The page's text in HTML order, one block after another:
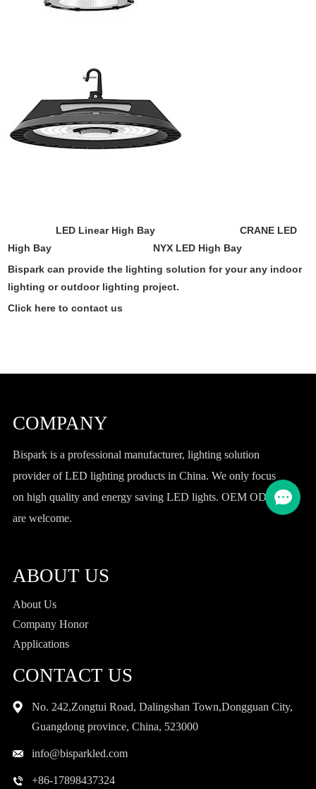
LED Linear High Bay
CRANE LED
High Bay
NYX LED High Bay
Bispark can provide the lighting solution for your any indoor
lighting or outdoor lighting project.
Click here to contact us
COMPANY
Bispark is a professional manufacturer, lighting solution
provider of LED lighting products in China. We only focus
on high quality and energy saving LED lights. OEM ODM
are welcome.
ABOUT US
About Us
Company Honor
Applications
CONTACT US
No. 242,Zongtui Road, Dalingshan Town,Dongguan City,
Guangdong province, China, 523000
info@bisparkled.com
+86-17898437324